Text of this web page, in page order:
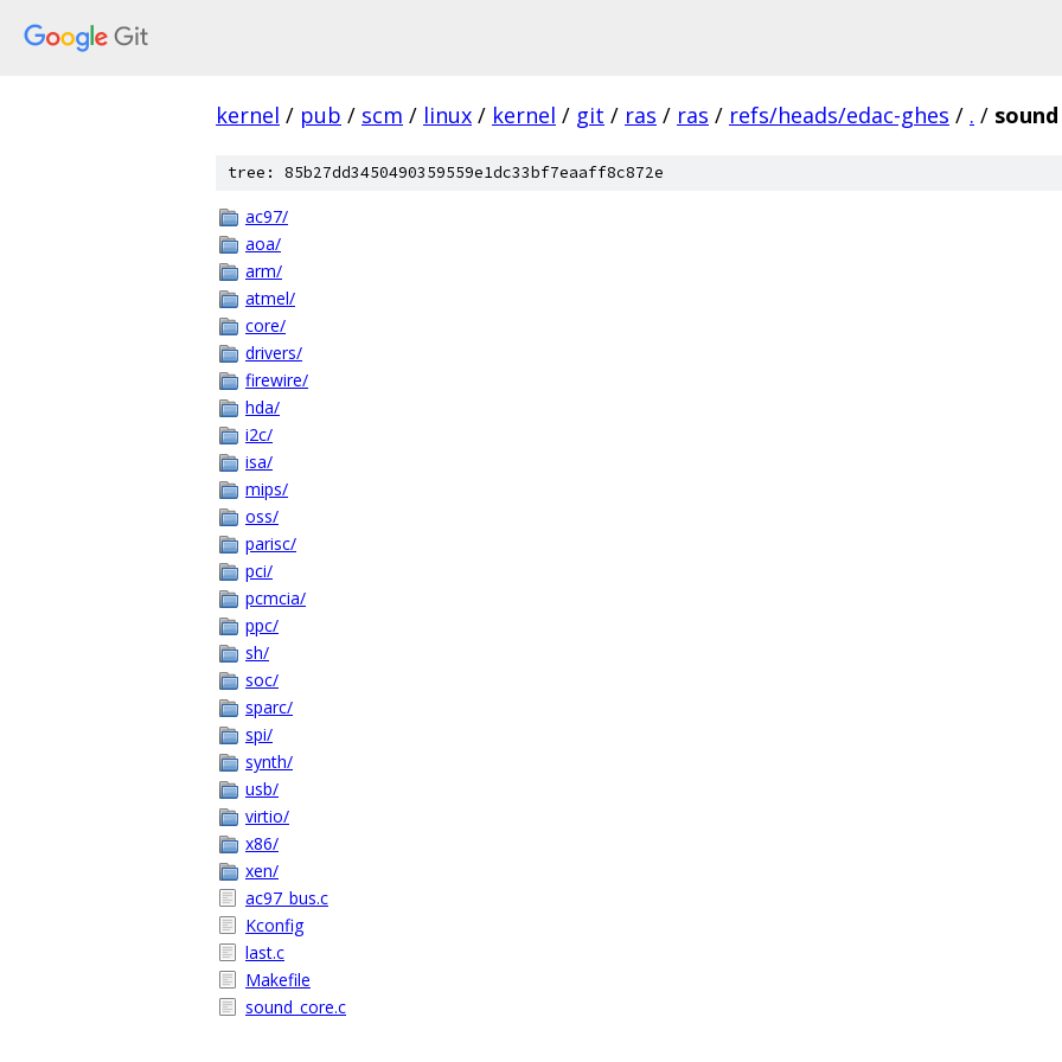
kernel / pub / scm / linux / kernel / git / ras / ras / refs/heads/edac-ghes / . / sound
tree: 85b27dd3450490359559e1dc33bf7eaaff8c872e
ac97/
aoa/
arm/
atmel/
core/
drivers/
firewire/
hda/
i2c/
isa/
mips/
oss/
parisc/
pci/
pcmcia/
ppc/
sh/
soc/
sparc/
spi/
synth/
usb/
virtio/
x86/
xen/
ac97_bus.c
Kconfig
last.c
Makefile
sound_core.c